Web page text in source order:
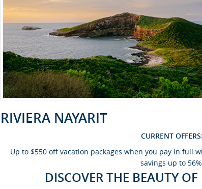
RIVIERA NAYARIT
CURRENT OFFERS:
Up to $550 off vacation packages when you pay in full
savings up to
DISCOVER THE BEAUTY